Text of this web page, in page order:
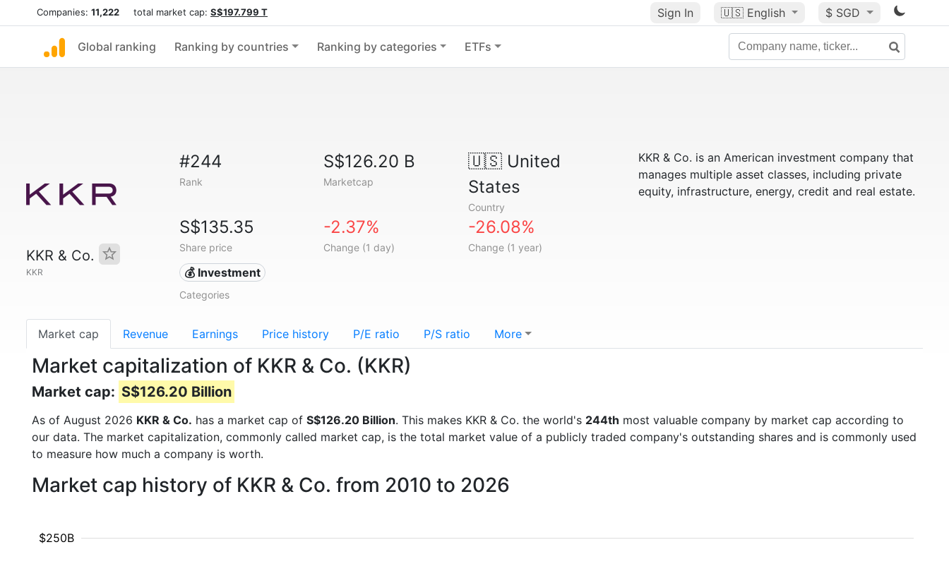
Companies: 11,222 total market cap: S$197.799 T Sign In 🇺🇸 English $ SGD
Global ranking Ranking by countries Ranking by categories ETFs
KKR & Co.
KKR
#244
Rank
S$126.20 B
Marketcap
🇺🇸United
States
Country
S$135.35
Share price
-2.37%
Change (1 day)
-26.08%
Change (1 year)
💰 Investment
Categories
KKR & Co. is an American investment company that
manages multiple asset classes, including private
equity, infrastructure, energy, credit and real estate.
Market cap Revenue Earnings Price history P/E ratio P/S ratio More
Market capitalization of KKR & Co. (KKR)
Market cap: S$126.20 Billion
As of August 2026 KKR & Co. has a market cap of S$126.20 Billion. This makes KKR & Co. the world's 244th most valuable company by market cap according to
our data. The market capitalization, commonly called market cap, is the total market value of a publicly traded company's outstanding shares and is commonly used
to measure how much a company is worth.
Market cap history of KKR & Co. from 2010 to 2026
$250B